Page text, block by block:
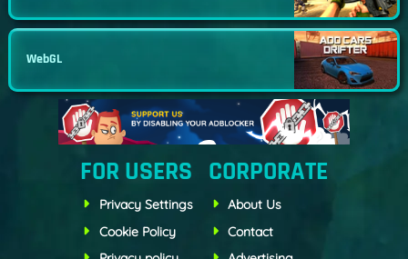
WebGL
FOR USERS
Privacy Settings
Cookie Policy
CORPORATE
About Us
Contact